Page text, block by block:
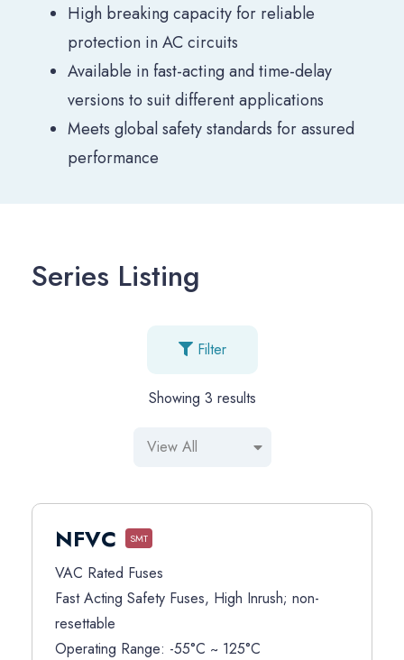
High breaking capacity for reliable
protection in AC circuits
Available in fast-acting and time-delay
versions to suit different applications
Meets global safety standards for assured
performance
Series Listing
Filter
Showing 3 results
NFVC SMT
VAC Rated Fuses
Fast Acting Safety Fuses, High Inrush; non-
resettable
Operating Range: -55°C ~ 125°C